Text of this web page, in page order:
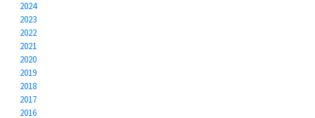
2024
2023
2022
2021
2020
2019
2018
2017
2016